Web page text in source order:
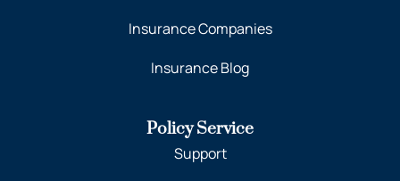
Insurance Companies
Insurance Blog
Policy Service
Support